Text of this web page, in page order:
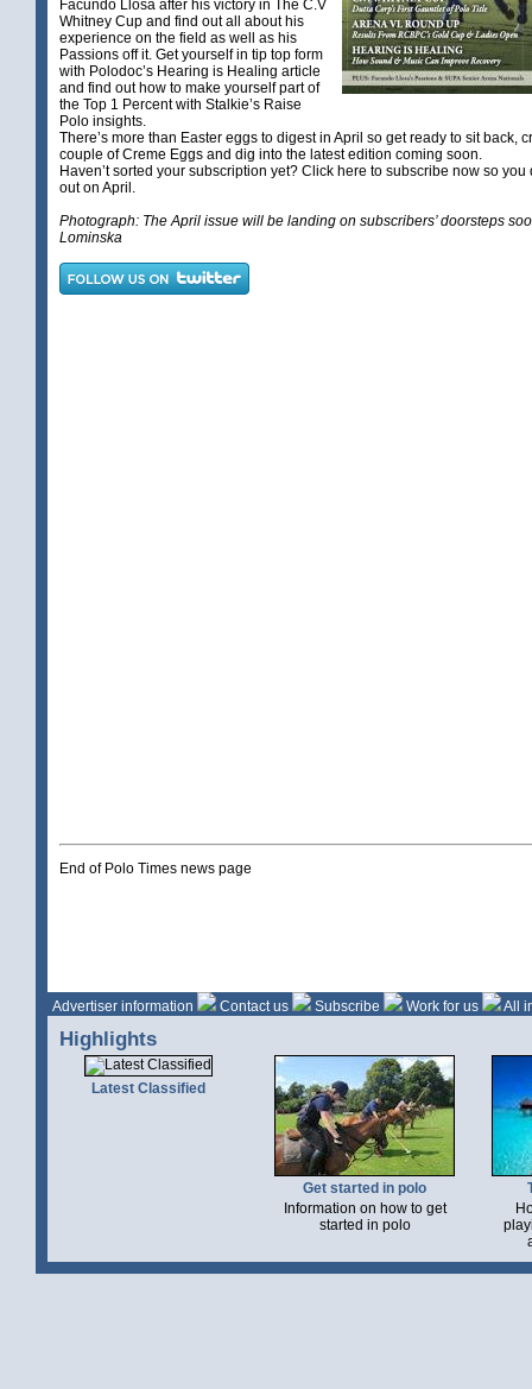
Facundo Llosa after his victory in The C.V
Whitney Cup and find out all about his
experience on the field as well as his
Passions off it. Get yourself in tip top form
with Polodoc’s Hearing is Healing article
and find out how to make yourself part of
the Top 1 Percent with Stalkie’s Raise
Polo insights.
There’s more than Easter eggs to digest in April so get ready to sit back,
couple of Creme Eggs and dig into the latest edition coming soon.
Haven’t sorted your subscription yet? Click here to subscribe now so you
out on April.
Photograph: The April issue will be landing on subscribers’ doorsteps
Lominska
End of Polo Times news page
Advertiser information Contact us Subscribe Work for us All
Highlights
Latest Classified
Get started in polo
Information on how to get
started in polo